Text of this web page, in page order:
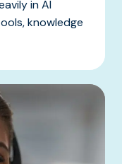
in AI
knowledge